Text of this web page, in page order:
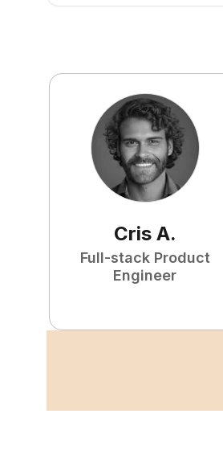
Cris A.
Full-stack Product
Engineer